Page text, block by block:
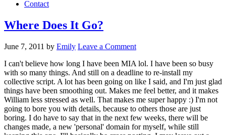
Contact
Where Does It Go?
June 7, 2011 by Emily Leave a Comment
I can't believe how long I have been MIA lol. I have been so busy
with so many things. And still on a deadline to re-install my
collective script. A lot has been going on like I said, and I'm just glad
things have been smoothing out. Makes me feel better, and it makes
William less stressed as well. That makes me super happy :) I'm not
going to bore you with details, because to others those are just
boring. I do have to say that in the next few weeks, there will be
changes made, a new 'personal' domain for myself, while still